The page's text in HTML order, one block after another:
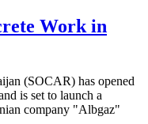
Work in
(SOCAR) has opened
is set to launch a
company "Albgaz"